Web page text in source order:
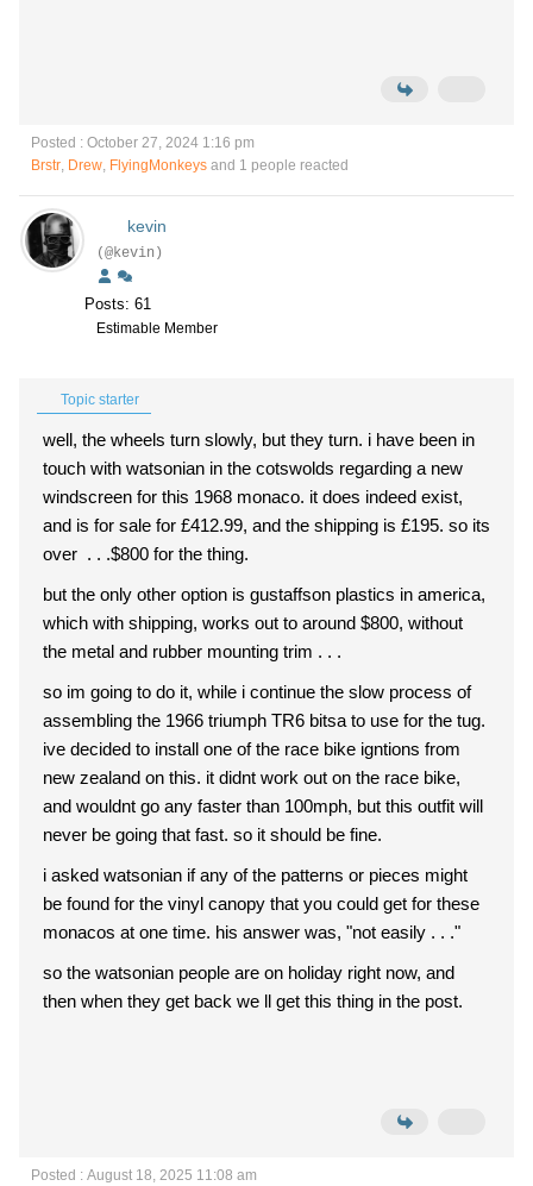
Posted : October 27, 2024 1:16 pm
Brstr Drew FlyingMonkeys and 1 people reacted
kevin
(@kevin)
Posts: 61
Estimable Member
Topic starter
well, the wheels turn slowly, but they turn. i have been in
touch with watsonian in the cotswolds regarding a new
windscreen for this 1968 monaco. it does indeed exist,
and is for sale for £412.99, and the shipping is £195. so its
over . . .$800 for the thing.
but the only other option is gustaffson plastics in america,
which with shipping, works out to around $800, without
the metal and rubber mounting trim . . .
so im going to do it, while i continue the slow process of
assembling the 1966 triumph TR6 bitsa to use for the tug.
ive decided to install one of the race bike igntions from
new zealand on this. it didnt work out on the race bike,
and wouldnt go any faster than 100mph, but this outfit will
never be going that fast. so it should be fine.
i asked watsonian if any of the patterns or pieces might
be found for the vinyl canopy that you could get for these
monacos at one time. his answer was, "not easily . . ."
so the watsonian people are on holiday right now, and
then when they get back we ll get this thing in the post.
Posted : August 18, 2025 11:08 am